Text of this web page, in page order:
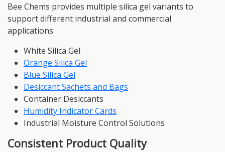
Bee Chems provides multiple silica gel variants to
support different industrial and commercial
applications:
White Silica Gel
Orange Silica Gel
Blue Silica Gel
Desiccant Sachets and Bags
Container Desiccants
Humidity Indicator Cards
Industrial Moisture Control Solutions
Consistent Product Quality